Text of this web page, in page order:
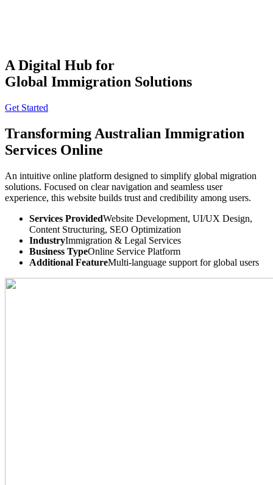
AI Services
Industries Company
⌘K Build With TISA
A Digital Hub for
Global Immigration Solutions
Get Started
Transforming Australian Immigration
Services Online
An intuitive online platform designed to simplify global migration
solutions. Focused on clear navigation and seamless user
experience, this website builds trust and credibility among users.
Services ProvidedWebsite Development, UI/UX Design,
Content Structuring, SEO Optimization
IndustryImmigration & Legal Services
Business TypeOnline Service Platform
Additional FeatureMulti-language support for global users